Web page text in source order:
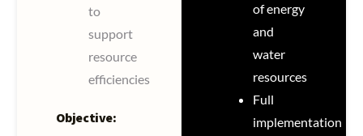
to
support
resource
efficiencies
Objective:
of energy
and
water
resources
Full
implementation